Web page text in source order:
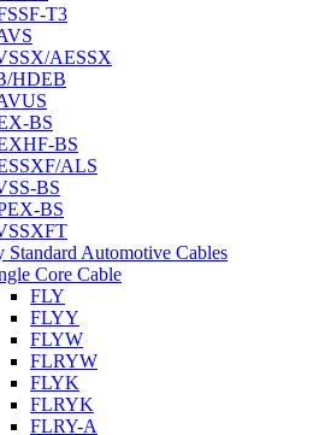
T3
AESSX
HDEB
BS
BS
ALS
BS
BS
Standard Automotive Cables
Core Cable
FLY
FLYY
FLYW
FLRYW
FLYK
FLRYK
FLRY-A